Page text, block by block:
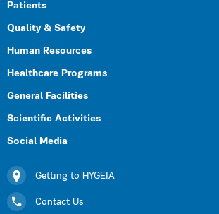
Patients
Quality & Safety
Human Resources
Healthcare Programs
General Facilities
Scientific Activities
Social Media
Getting to HYGEIA
Contact Us